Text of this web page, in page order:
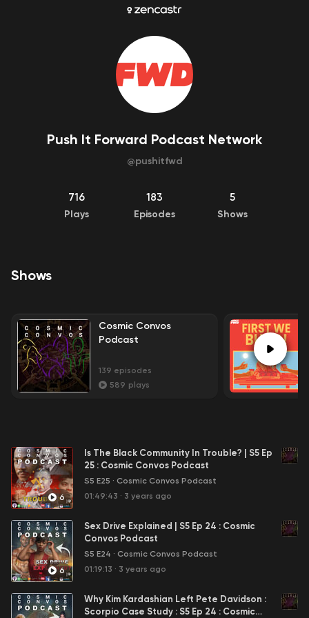
Push It Forward Podcast Network
@pushitfwd
716
Plays
183
Episodes
5
Shows
Shows
Cosmic Convos
Podcast
139 episodes
589 plays
6
Is The Black Community In Trouble? | S5 Ep
25 : Cosmic Convos Podcast
S5 E25 · Cosmic Convos Podcast
01:49:43 · 3 years ago
6
Sex Drive Explained | S5 Ep 24 : Cosmic
Convos Podcast
S5 E24 · Cosmic Convos Podcast
01:19:13 · 3 years ago
Why Kim Kardashian Left Pete Davidson :
Scorpio Case Study : S5 Ep 24 : Cosmic